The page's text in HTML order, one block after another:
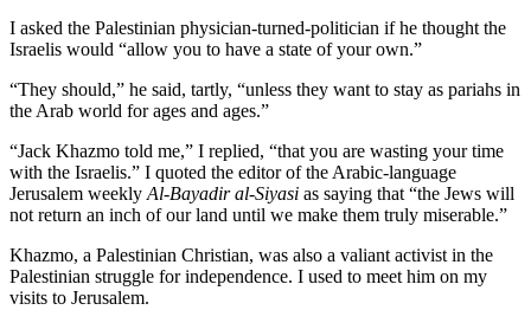
I asked the Palestinian physician-turned-politician if he thought the
Israelis would “allow you to have a state of your own.”
“They should,” he said, tartly, “unless they want to stay as pariahs in
the Arab world for ages and ages.”
“Jack Khazmo told me,” I replied, “that you are wasting your time
with the Israelis.” I quoted the editor of the Arabic-language
Jerusalem weeklyAl-Bayadir al-Siyasi as saying that “the Jews will
not return an inch of our land until we make them truly miserable.”
Khazmo, a Palestinian Christian, was also a valiant activist in the
Palestinian struggle for independence. I used to meet him on my
visits to Jerusalem.